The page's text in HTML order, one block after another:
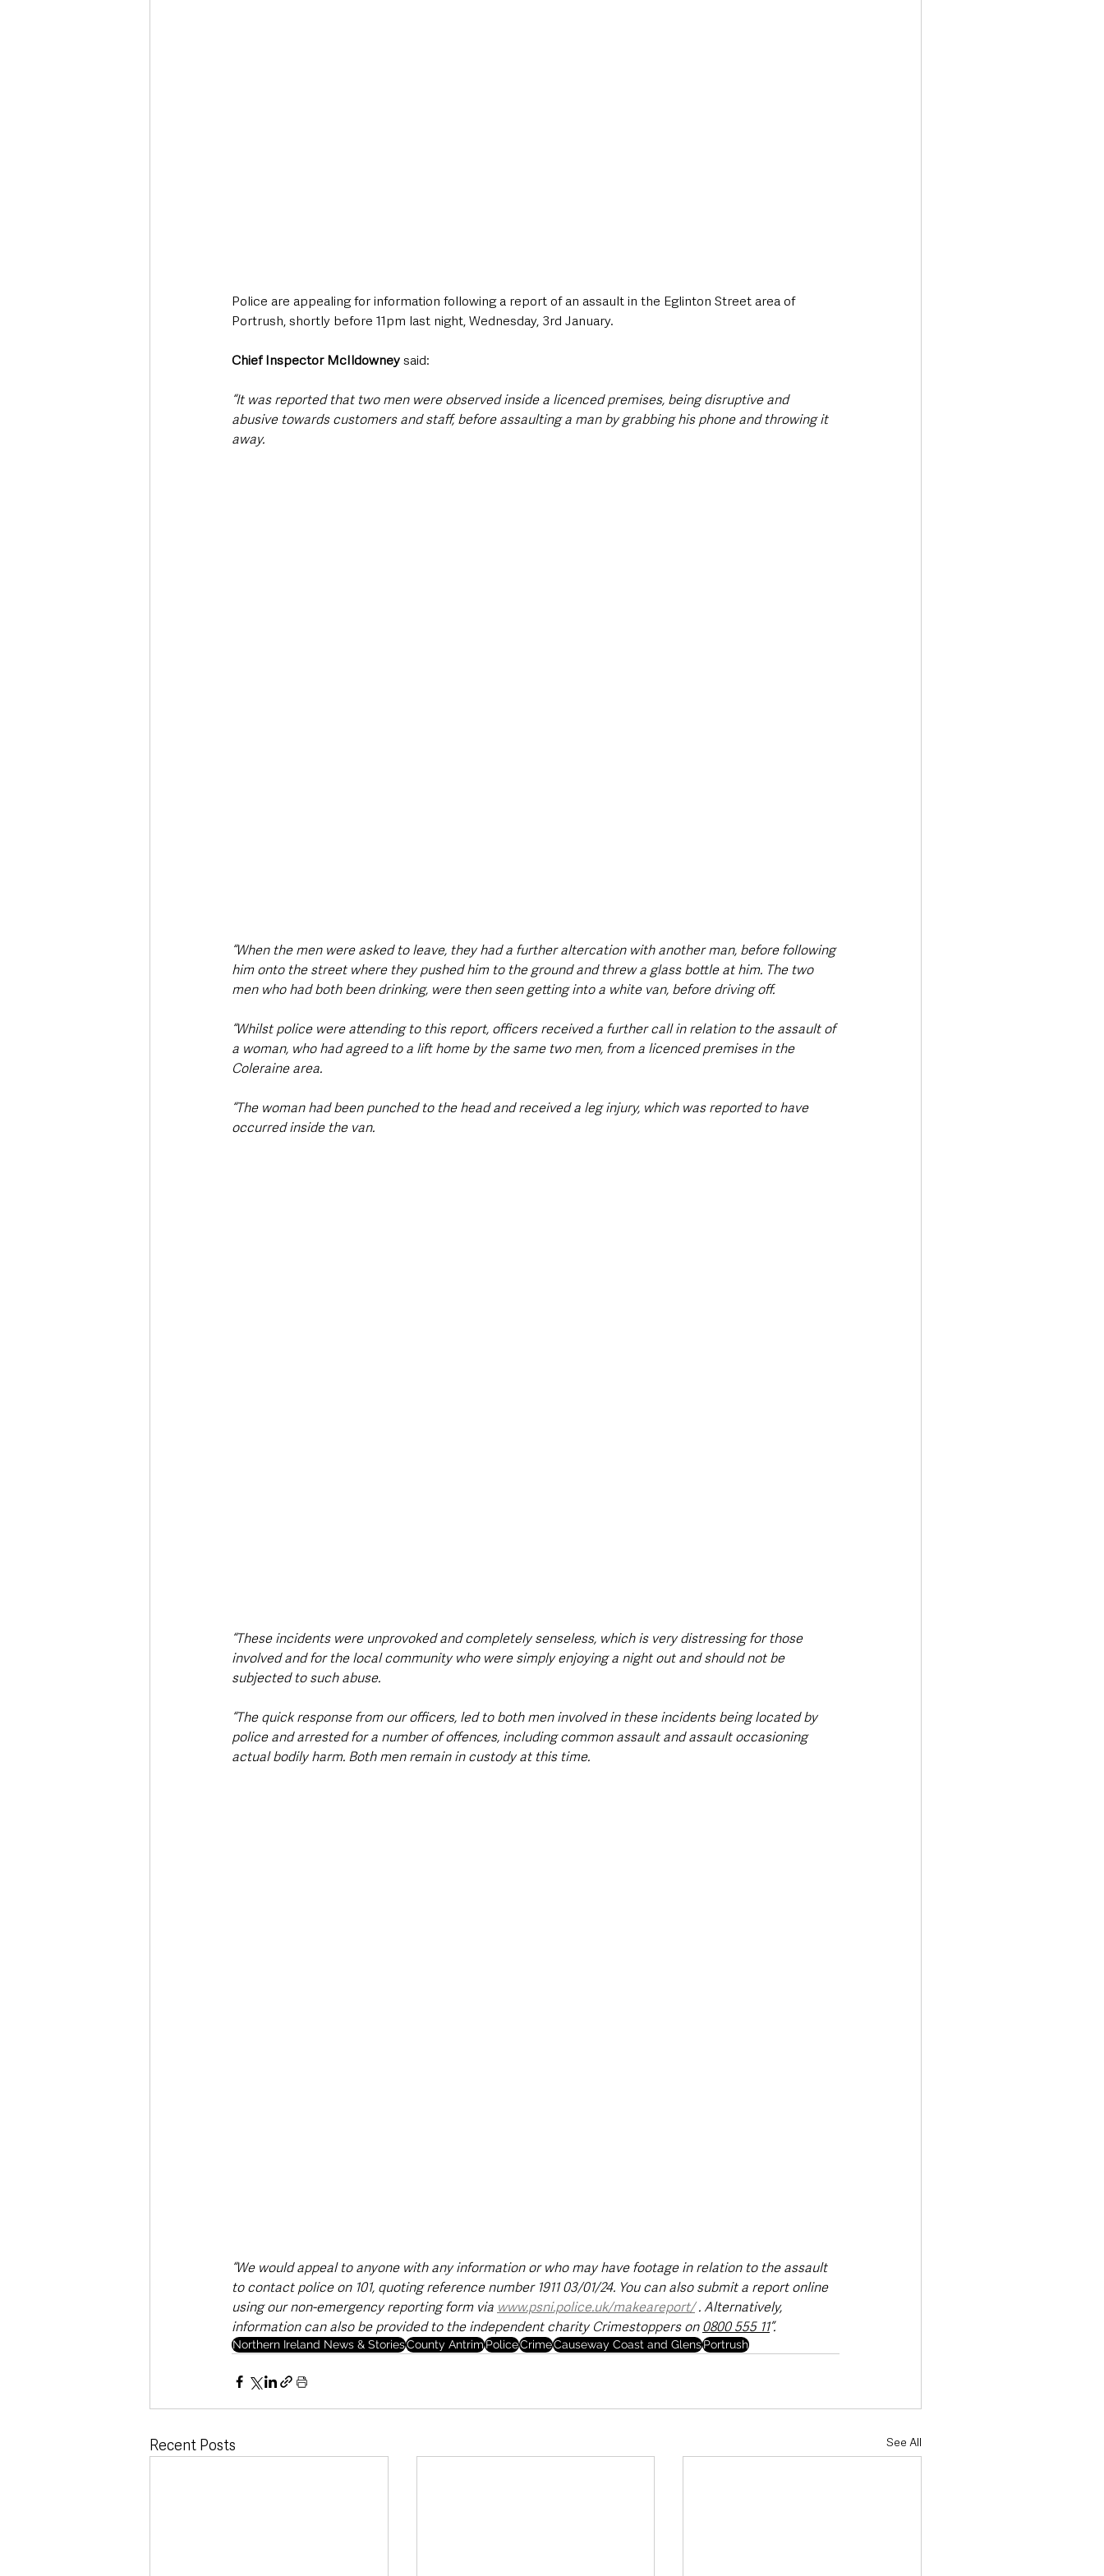
Police are appealing for information following a report of an assault in the Eglinton Street area of
Portrush, shortly before 11pm last night, Wednesday, 3rd January.
Chief Inspector McIldowney said:
“It was reported that two men were observed inside a licenced premises, being disruptive and
abusive towards customers and staff, before assaulting a man by grabbing his phone and throwing it
away.
“When the men were asked to leave, they had a further altercation with another man, before following
him onto the street where they pushed him to the ground and threw a glass bottle at him. The two
men who had both been drinking, were then seen getting into a white van, before driving off.
“Whilst police were attending to this report, officers received a further call in relation to the assault of
a woman, who had agreed to a lift home by the same two men, from a licenced premises in the
Coleraine area.
“The woman had been punched to the head and received a leg injury, which was reported to have
occurred inside the van.
“These incidents were unprovoked and completely senseless, which is very distressing for those
involved and for the local community who were simply enjoying a night out and should not be
subjected to such abuse.
“The quick response from our officers, led to both men involved in these incidents being located by
police and arrested for a number of offences, including common assault and assault occasioning
actual bodily harm. Both men remain in custody at this time.
“We would appeal to anyone with any information or who may have footage in relation to the assault
to contact police on 101, quoting reference number 1911 03/01/24. You can also submit a report online
using our non-emergency reporting form via www.psni.police.uk/makeareport/ . Alternatively,
information can also be provided to the independent charity Crimestoppers on 0800 555 11”.
Northern Ireland News & StoriesCounty AntrimPoliceCrimeCauseway Coast and GlensPortrush
Recent Posts See All